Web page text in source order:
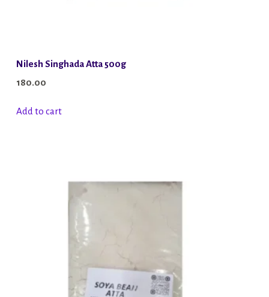
Nilesh Singhada Atta 500g
180.00
Add to cart